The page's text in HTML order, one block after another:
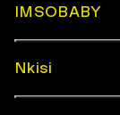
IMSOBABY
Nkisi